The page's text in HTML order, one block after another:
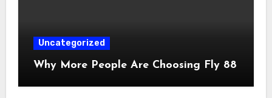
Uncategorized
Why More People Are Choosing Fly 88